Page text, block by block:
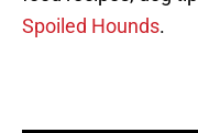
Spoiled Hounds.